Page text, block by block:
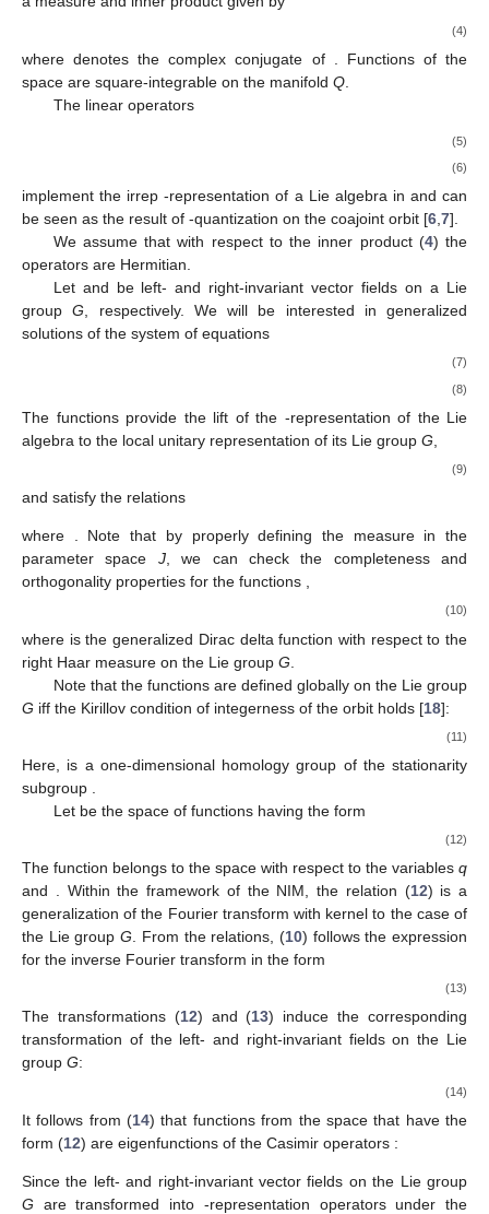
(4)
wheredenotes the complex conjugate of
. Functions of the
space are square-integrable on the manifold Q
The linear operators
(5)
(6)
implement the irrep-representation of a Lie algebra in and can
be seen as the result of -quantization on the coajoint orbit [6,7].
We assume that with respect to the inner product (4) the
operators are Hermitian.
Let and be left- and right-invariant vector fields on a Lie
groupG, respectively. We will be interested in generalized
solutions of the system of equations
(7)
(8)
The functions provide the lift of the -representation of the Lie
algebra to the local unitary representation of its Lie group G
(9)
and satisfy the relations
where . Note that by properly defining the measure in the
parameter space J, we can check the completeness and
orthogonality properties for the functions ,
(10)
where is the generalized Dirac delta function with respect to the
right Haar measure on the Lie group G
Note that the functions are defined globally on the Lie group
G iff the Kirillov condition of integerness of the orbit holds [18]:
(11)
Here, is a one-dimensional homology group of the stationarity
subgroup
Let be the space of functions having the form
(12)
The function belongs to the space with respect to the variables q
and
. Within the framework of the NIM, the relation (12) is a
generalization of the Fourier transform with kernelto the case of
the Lie groupG . From the relations, (10) follows the expression
for the inverse Fourier transform in the form
(13)
The transformations (12) and (13) induce the corresponding
transformation of the left- and right-invariant fields on the Lie
group G:
(14)
It follows from (14) that functions from the spacethat have the
form (12) are eigenfunctions of the Casimir operators :
Since the left- and right-invariant vector fields on the Lie group
G are transformed into -representation operators under the